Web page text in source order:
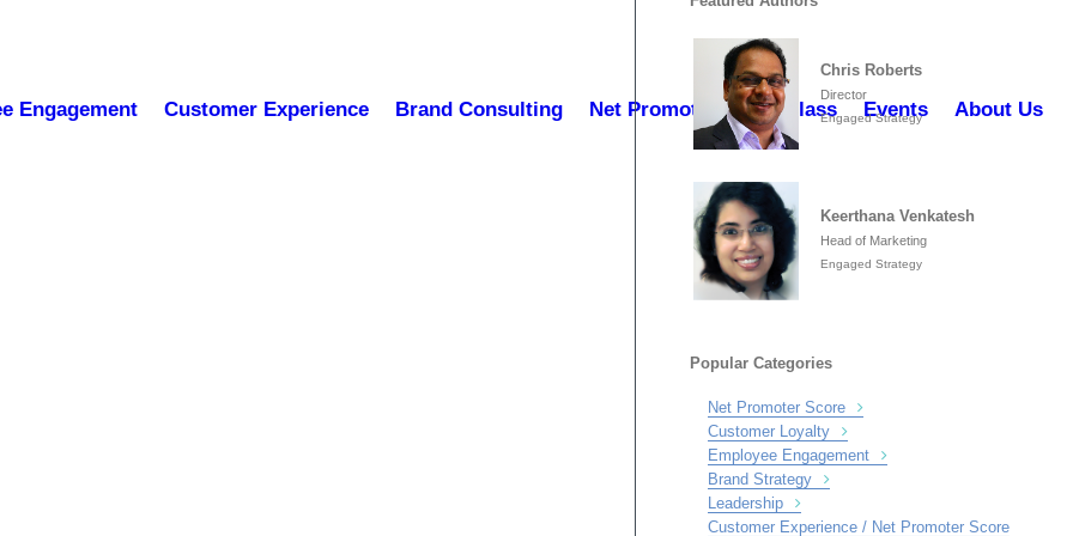
Engagement Customer Experience Brand Consulting Net Promoter Masterclass Events About Us
Chris Roberts
Director
Engaged Strategy
Keerthana Venkatesh
Head of Marketing
Engaged Strategy
Popular Categories
Net Promoter Score
Customer Loyalty
Employee Engagement
Brand Strategy
Leadership
Customer Experience / Net Promoter Score